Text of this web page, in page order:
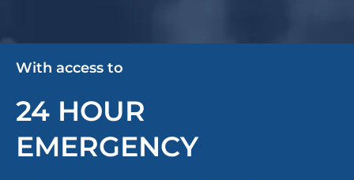
With access to
24 HOUR
EMERGENCY